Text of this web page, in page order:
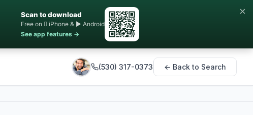
Scan to download
Free on  iPhone & ▶ Android
See app features →
×
(530) 317-0373 ← Back to Search